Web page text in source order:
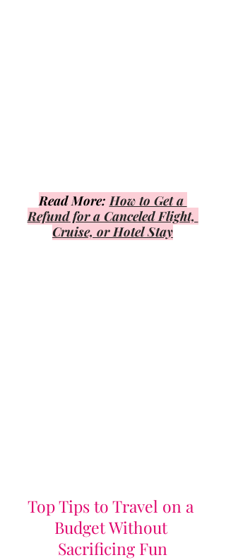
Read More: How to Get a
Refund for a Canceled Flight,
Cruise, or Hotel Stay
Top Tips to Travel on a
Budget Without
Sacrificing Fun